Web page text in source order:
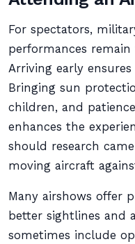
For spectators,
performances
Arriving early
Bringing sun
children, and
enhances the
should research
moving aircraft
Many airshows offer
better sightlines and
sometimes include